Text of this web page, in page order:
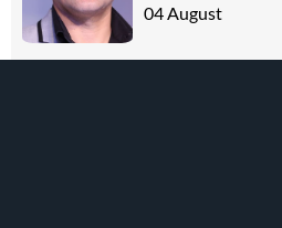
04 August